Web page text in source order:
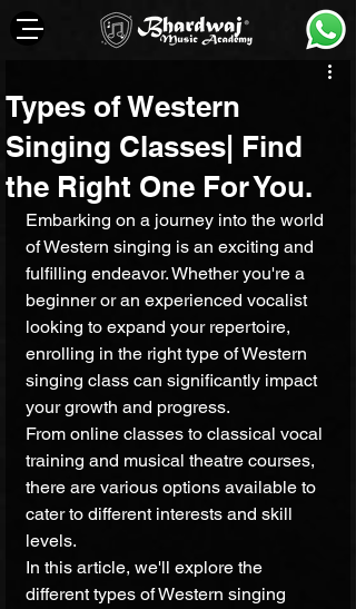
Types of Western
Singing Classes| Find
the Right One For You.
Embarking on a journey into the world
of Western singing is an exciting and
fulfilling endeavor. Whether you're a
beginner or an experienced vocalist
looking to expand your repertoire,
enrolling in the right type of Western
singing class can significantly impact
your growth and progress.
From online classes to classical vocal
training and musical theatre courses,
there are various options available to
cater to different interests and skill
levels.
In this article, we'll explore the
different types of Western singing